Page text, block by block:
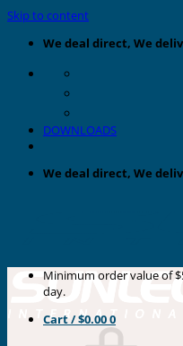
Skip to content
We deal direct, We
DOWNLOADS
We deal direct, We
Minimum order value of
day.
Cart /$0.000